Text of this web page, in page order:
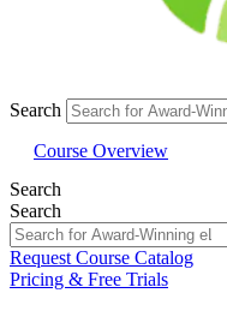
Search
Course Overview
Search
Search
Request Course Catalog
Pricing & Free Trials